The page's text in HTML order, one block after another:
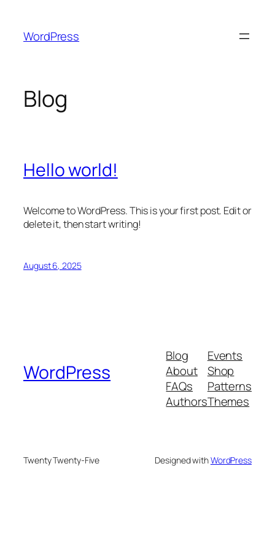
content
WordPress
Blog
Hello world!
Welcome to WordPress. This is your first post. Edit or
delete it, then start writing!
August 6, 2025
WordPress
Blog
About
FAQs
Authors
Events
Shop
Patterns
Themes
Twenty Twenty-Five Designed withWordPress